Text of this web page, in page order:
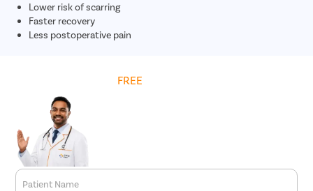
Lower risk of scarring
Faster recovery
Less postoperative pain
FREE
Patient Name